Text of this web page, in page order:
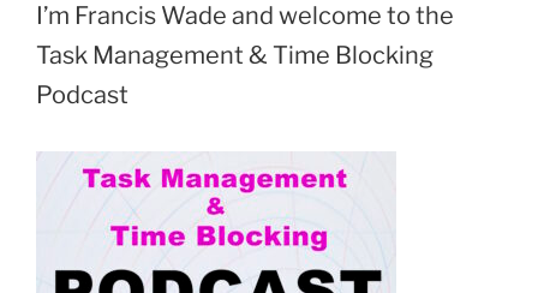
I’m Francis Wade and welcome to the
Task Management & Time Blocking
Podcast